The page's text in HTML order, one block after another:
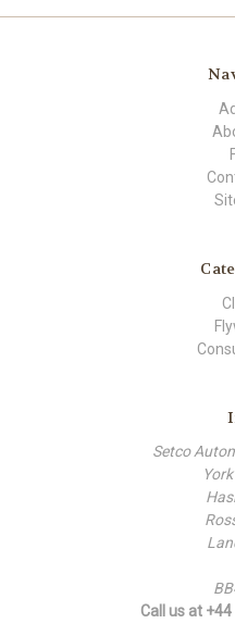
Setco
Call us at